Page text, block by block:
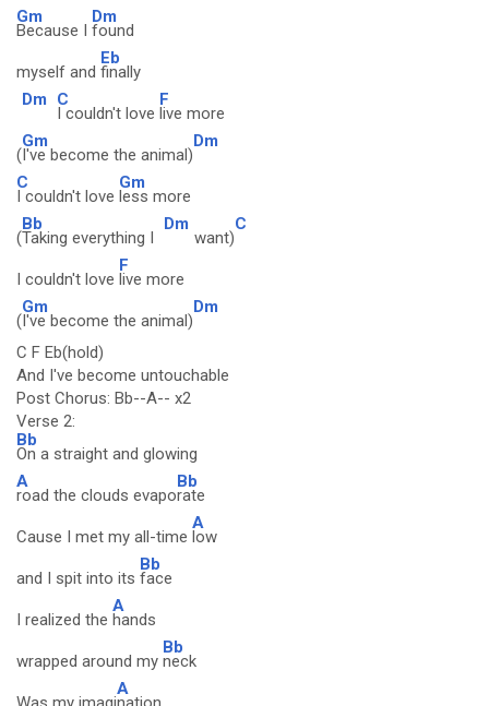
Gm
Because I
Dm
found
myself and
Eb
finally
Dm
C
I couldn't love
F
live more
(
Gm
I've become the animal)
Dm
C
I couldn't love
Gm
less more
(
Bb
Taking everything I
Dm
want)
C
I couldn't love
F
live more
(
Gm
I've become the animal)
Dm
C F Eb(hold)
And I've become untouchable
Post Chorus: Bb--A-- x2
Verse 2:
Bb
On a straight and glowing
A
road the clouds evapo
Bb
rate
Cause I met my all-time
A
low
and I spit into its
Bb
face
I realized the
A
hands
wrapped around my
Bb
neck
A